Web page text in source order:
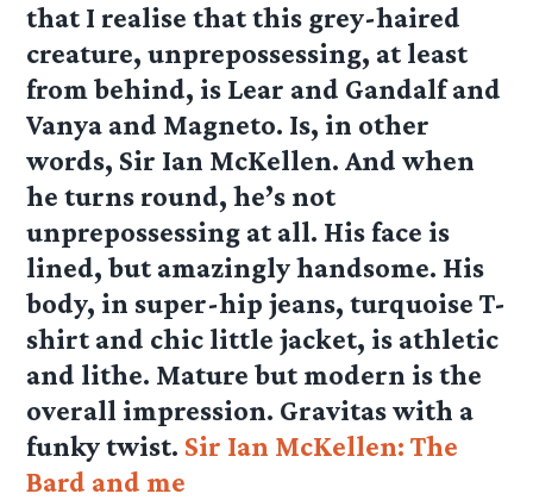
that I realise that this grey-haired
creature, unprepossessing, at least
from behind, is Lear and Gandalf and
Vanya and Magneto. Is, in other
words, Sir Ian McKellen. And when
he turns round, he’s not
unprepossessing at all. His face is
lined, but amazingly handsome. His
body, in super-hip jeans, turquoise T-
shirt and chic little jacket, is athletic
and lithe. Mature but modern is the
overall impression. Gravitas with a
funky twist. Sir Ian McKellen: The
Bard and me